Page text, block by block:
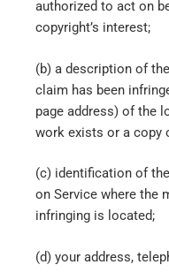
authorized to act on
copyright’s interest;
(b) a description of
claim has been
page address) of the
work exists or a copy
(c) identification of
on Service where the
infringing is located;
(d) your address,